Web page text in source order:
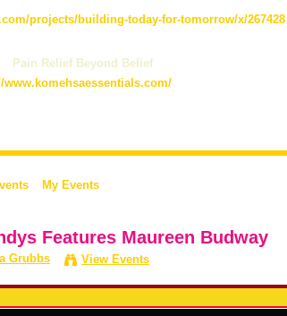
projects/building-today-for-tomorrow/x/267428
Pain Relief Beyond Belief
www.komehsaessentials.com/
My Events
Features Maureen Budway
Grubbs View Events